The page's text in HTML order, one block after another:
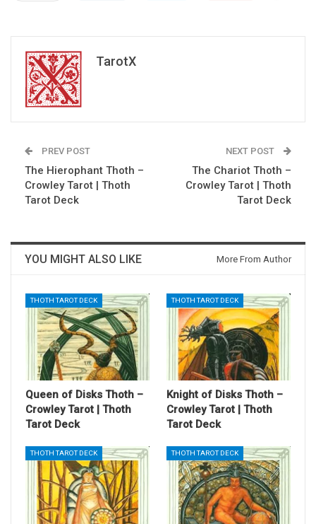
TarotX
PREV POST
The Hierophant Thoth –
Crowley Tarot | Thoth
Tarot Deck
NEXT POST
The Chariot Thoth –
Crowley Tarot | Thoth
Tarot Deck
YOU MIGHT ALSO LIKE More From Author
THOTH TAROT DECK
Queen of Disks Thoth –
Crowley Tarot | Thoth
Tarot Deck
THOTH TAROT DECK
Knight of Disks Thoth –
Crowley Tarot | Thoth
Tarot Deck
THOTH TAROT DECK THOTH TAROT DECK